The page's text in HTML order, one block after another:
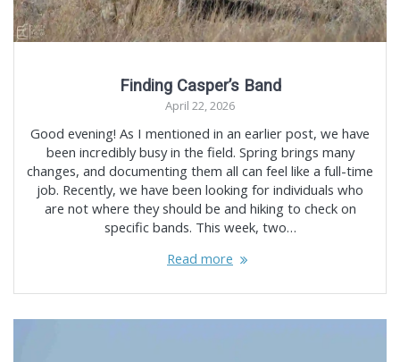
Finding Casper’s Band
April 22, 2026
Good evening! As I mentioned in an earlier post, we have
been incredibly busy in the field. Spring brings many
changes, and documenting them all can feel like a full-time
job. Recently, we have been looking for individuals who
are not where they should be and hiking to check on
specific bands. This week, two…
Read more